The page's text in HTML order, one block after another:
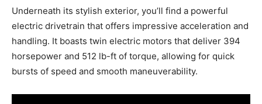
Underneath its stylish exterior, you’ll find a powerful
electric drivetrain that offers impressive acceleration and
handling. It boasts twin electric motors that deliver 394
horsepower and 512 lb-ft of torque, allowing for quick
bursts of speed and smooth maneuverability.